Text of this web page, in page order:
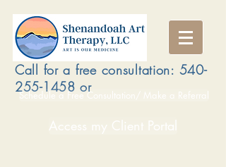
Call for a free consultation: 540-
255-1458 or
Schedule a Free Consultation/ Make a Referral
Access my Client Portal